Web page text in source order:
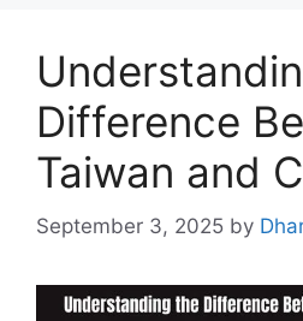
Difference
Taiwan and
September 3, 2025 by